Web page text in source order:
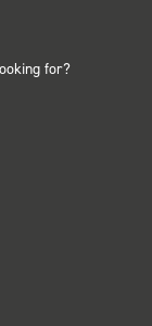
for?